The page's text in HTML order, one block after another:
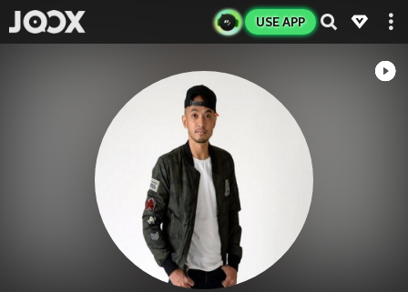
USE APP